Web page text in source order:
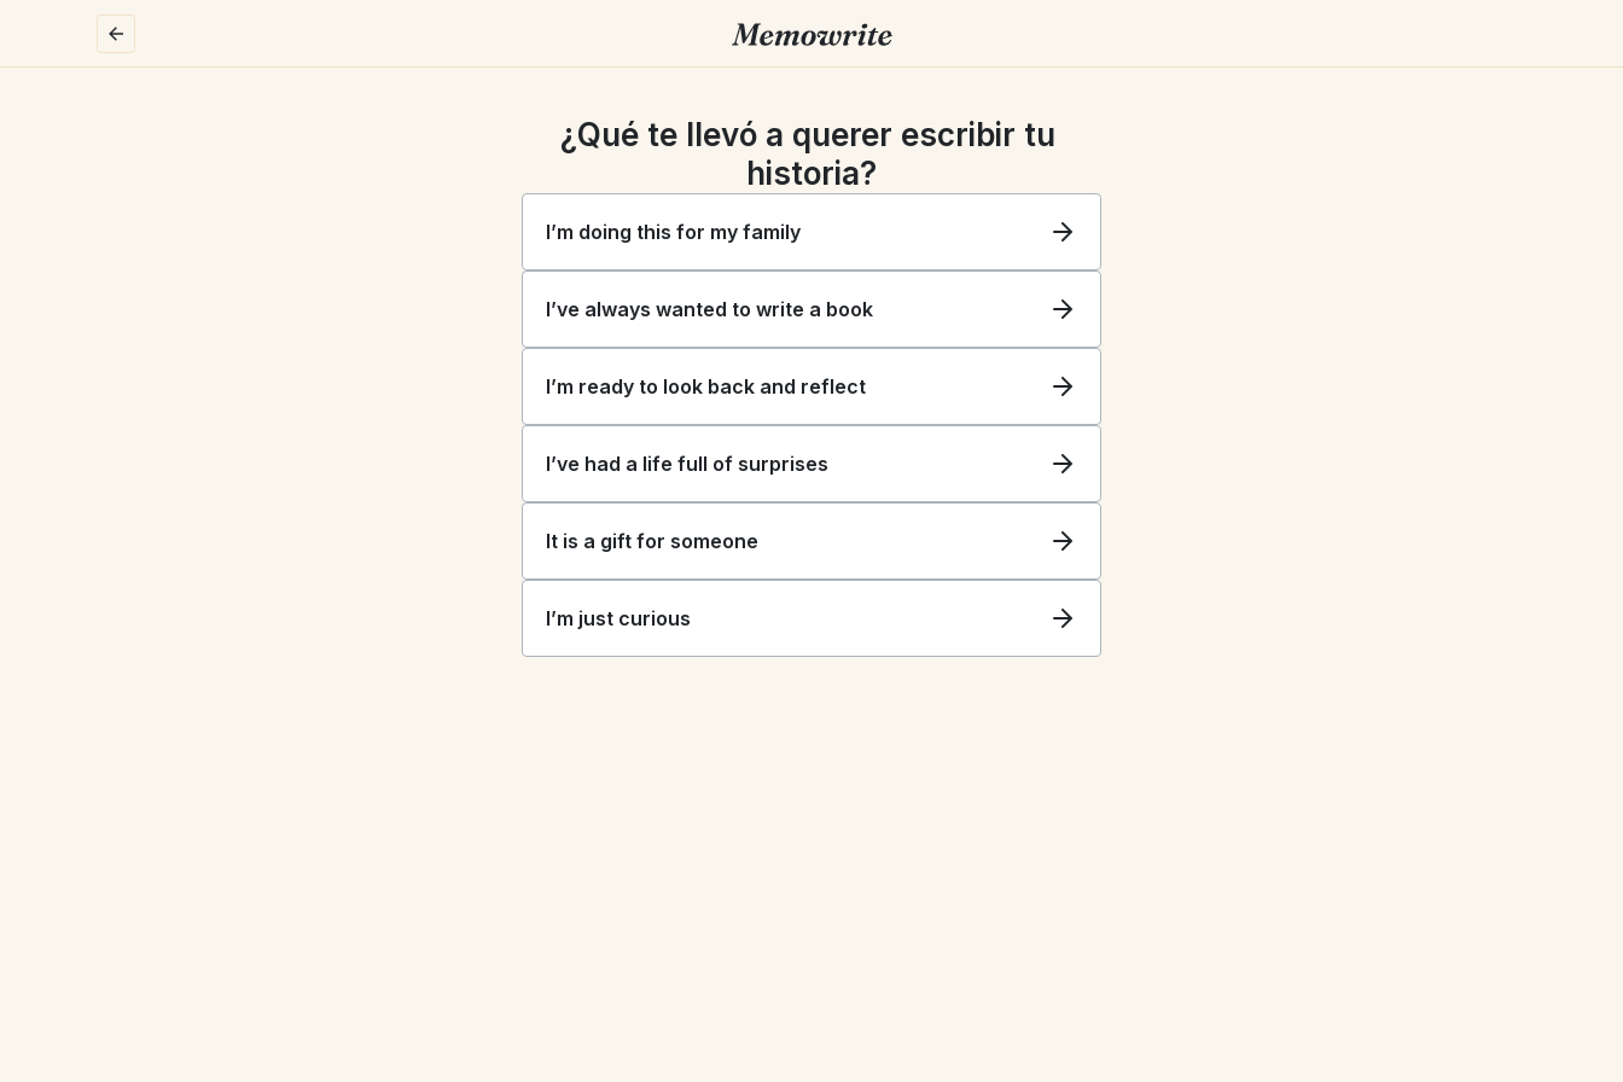
¿Qué te llevó a querer escribir tu
historia?
I’m doing this for my family
I’ve always wanted to write a book
I’m ready to look back and reflect
I’ve had a life full of surprises
It is a gift for someone
I’m just curious